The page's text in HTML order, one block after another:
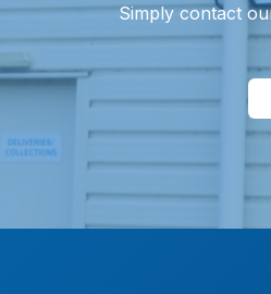
Simply contact